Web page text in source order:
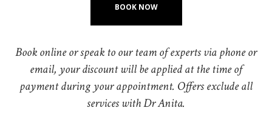
BOOK NOW
Book online or speak to our team of experts via phone or
email, your discount will be applied at the time of
payment during your appointment. Offers exclude all
services with Dr Anita.